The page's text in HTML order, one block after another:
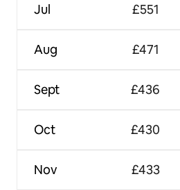
Jul
Aug
Sept
Oct
Nov
£551
£471
£436
£430
£433